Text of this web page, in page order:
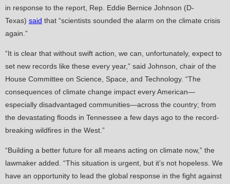
in response to the report, Rep. Eddie Bernice Johnson (D-
Texas) said that “scientists sounded the alarm on the climate crisis
again.”
“It is clear that without swift action, we can, unfortunately, expect to
set new records like these every year,” said Johnson, chair of the
House Committee on Science, Space, and Technology. “The
consequences of climate change impact every American—
especially disadvantaged communities—across the country; from
the devastating floods in Tennessee a few days ago to the record-
breaking wildfires in the West.”
“Building a better future for all means acting on climate now,” the
lawmaker added. “This situation is urgent, but it’s not hopeless. We
have an opportunity to lead the global response in the fight against